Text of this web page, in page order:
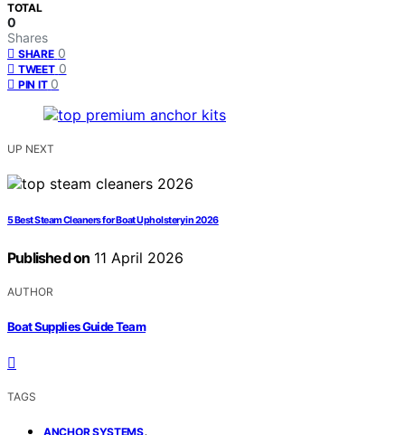
TOTAL
0
Shares
SHARE 0
TWEET 0
PIN IT 0
UP NEXT
5 Best Steam Cleaners for Boat Upholstery in 2026
Published on 11 April 2026
AUTHOR
Boat Supplies Guide Team
TAGS
ANCHOR SYSTEMS,